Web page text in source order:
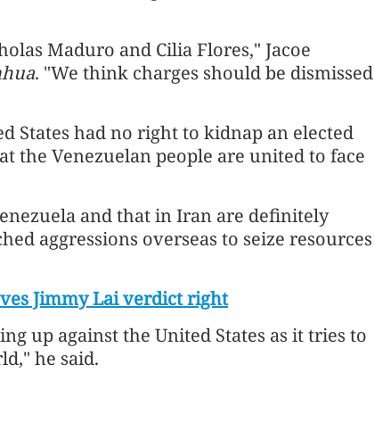
Maduro and Cilia Flores," Jacoe
. "We think charges should be dismissed
States had no right to kidnap an elected
the Venezuelan people are united to face
and that in Iran are definitely
aggressions overseas to seize resources
Jimmy Lai verdict right
up against the United States as it tries to
he said.